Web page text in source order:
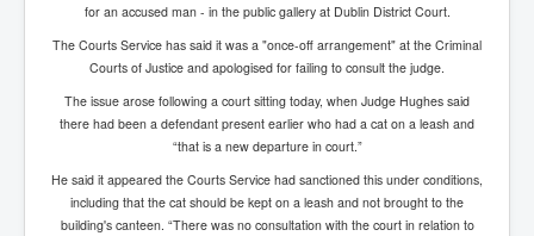
TranceFormationOfAmerica
GerryHutch_TheBulletProofMonk
InsideTheEuropeanDrugCartelAlliance
AustraliasRealEstateIndustrysDeceptiveTactics
attheraces
TinaTurnerP1
for an accused man - in the public gallery at Dublin District Court.
The Courts Service has said it was a "once-off arrangement" at the Criminal
Courts of Justice and apologised for failing to consult the judge.
The issue arose following a court sitting today, when Judge Hughes said
there had been a defendant present earlier who had a cat on a leash and
“that is a new departure in court.”
He said it appeared the Courts Service had sanctioned this under conditions,
including that the cat should be kept on a leash and not brought to the
building's canteen. “There was no consultation with the court in relation to